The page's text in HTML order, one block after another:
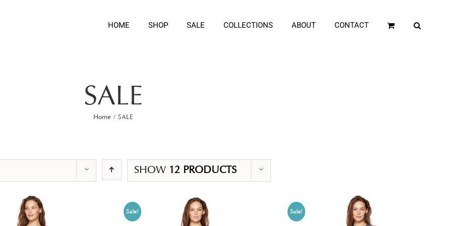
HOME SHOP SALE COLLECTIONS ABOUT CONTACT
SALE
Home / SALE
SHOW 12 PRODUCTS
Sale! Sale!